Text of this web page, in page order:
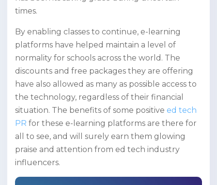
times.
By enabling classes to continue, e-learning
platforms have helped maintain a level of
normality for schools across the world. The
discounts and free packages they are offering
have also allowed as many as possible access to
the technology, regardless of their financial
situation. The benefits of some positive ed tech
PR for these e-learning platforms are there for
all to see, and will surely earn them glowing
praise and attention from ed tech industry
influencers.